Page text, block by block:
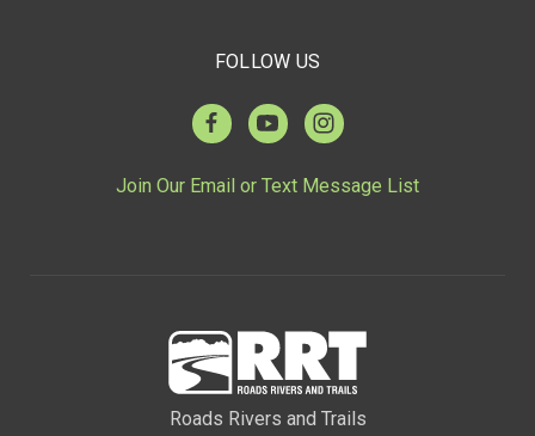
FOLLOW US
Join Our Email or Text Message List
Roads Rivers and Trails